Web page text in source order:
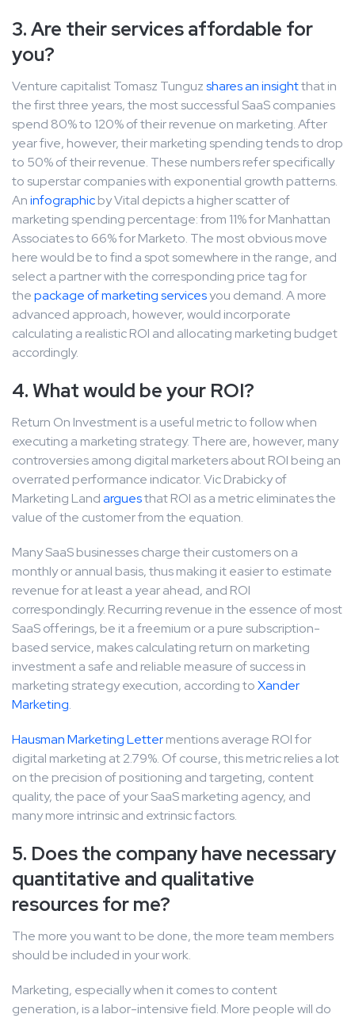
3. Are their services affordable for
you?
Venture capitalist Tomasz Tunguzshares an insightthat in
the first three years, the most successful SaaS companies
spend 80% to 120% of their revenue on marketing. After
year five, however, their marketing spending tends to drop
to 50% of their revenue. These numbers refer specifically
to superstar companies with exponential growth patterns.
Aninfographicby Vital depicts a higher scatter of
marketing spending percentage: from 11% for Manhattan
Associates to 66% for Marketo. The most obvious move
here would be to find a spot somewhere in the range, and
select a partner with the corresponding price tag for
thepackage of marketing servicesyou demand. A more
advanced approach, however, would incorporate
calculating a realistic ROI and allocating marketing budget
accordingly.
4. What would be your ROI?
Return On Investment is a useful metric to follow when
executing a marketing strategy. There are, however, many
controversies among digital marketers about ROI being an
overrated performance indicator. Vic Drabicky of
Marketing Landarguesthat ROI as a metric eliminates the
value of the customer from the equation.
Many SaaS businesses charge their customers on a
monthly or annual basis, thus making it easier to estimate
revenue for at least a year ahead, and ROI
correspondingly. Recurring revenue in the essence of most
SaaS offerings, be it a freemium or a pure subscription-
based service, makes calculating return on marketing
investment a safe and reliable measure of success in
marketing strategy execution, according toXander
Marketing.
Hausman Marketing Lettermentions average ROI for
digital marketing at 2.79%. Of course, this metric relies a lot
on the precision of positioning and targeting, content
quality, the pace of your SaaS marketing agency, and
many more intrinsic and extrinsic factors.
5. Does the company have necessary
quantitative and qualitative
resources for me?
The more you want to be done, the more team members
should be included in your work.
Marketing, especially when it comes to content
generation, is a labor-intensive field. More people will do